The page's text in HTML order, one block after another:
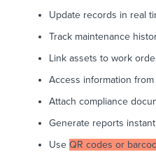
Update records in real
Track maintenance
Link assets to work
Access information
Attach compliance
Generate reports
Use QR codes or